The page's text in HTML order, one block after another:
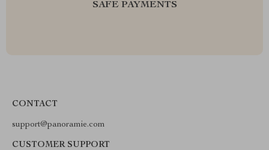
SAFE PAYMENTS
CONTACT
support@panoramie.com
CUSTOMER SUPPORT